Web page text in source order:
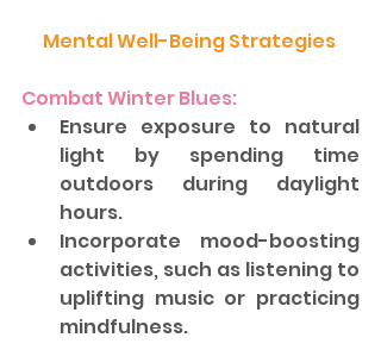
Mental Well-Being Strategies
Combat Winter Blues:
Ensure exposure to natural
light by spending time
outdoors during daylight
hours.
Incorporate mood-boosting
activities, such as listening to
uplifting music or practicing
mindfulness.